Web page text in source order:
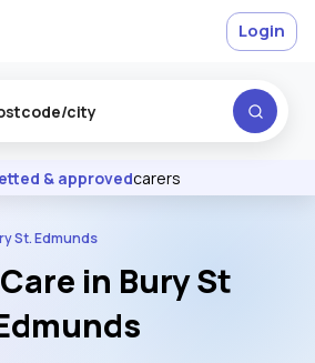
Excellent
& approvedcarers
Login
St. Edmunds
in Bury St